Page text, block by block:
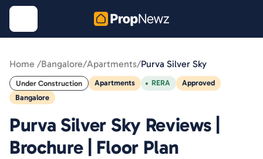
Home /Bangalore/Apartments/Purva Silver Sky
Under Construction Apartments RERA
Approved
Bangalore
Purva Silver Sky Reviews |
Brochure | Floor Plan